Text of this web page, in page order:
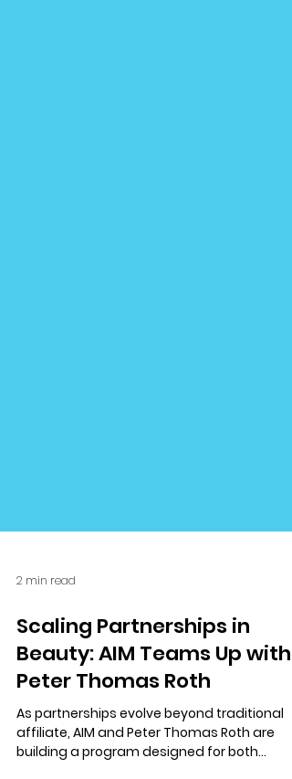
2 min read
Scaling Partnerships in
Beauty: AIM Teams Up with
Peter Thomas Roth